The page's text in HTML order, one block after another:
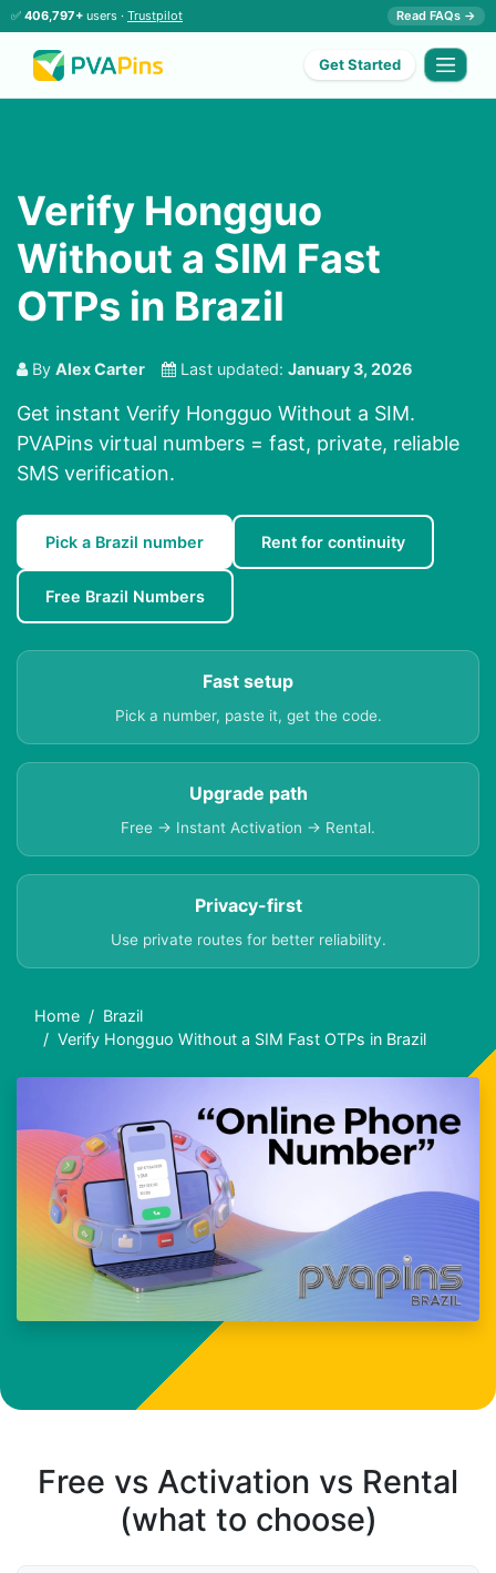
✅ 406,797+ users · Trustpilot Read FAQs →
Get Started
Verify Hongguo
Without a SIM Fast
OTPs in Brazil
By Alex Carter Last updated: January 3, 2026
Get instant Verify Hongguo Without a SIM.
PVAPins virtual numbers = fast, private, reliable
SMS verification.
Pick a Brazil number Rent for continuity
Free Brazil Numbers
Fast setup
Pick a number, paste it, get the code.
Upgrade path
Free → Instant Activation → Rental.
Privacy-first
Use private routes for better reliability.
Home
Brazil
Verify Hongguo Without a SIM Fast OTPs in Brazil
Free vs Activation vs Rental
(what to choose)